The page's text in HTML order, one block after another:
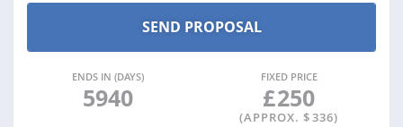
ENDS IN (DAYS)
5940
FIXED PRICE
£250
(APPROX. $336)